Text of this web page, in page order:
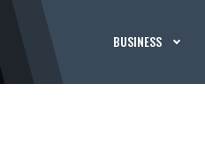
BUSINESS